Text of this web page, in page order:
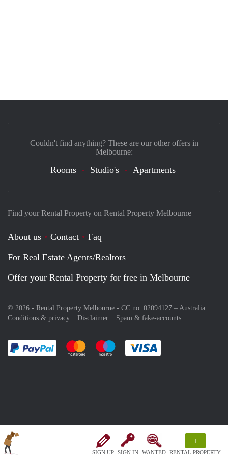
SIGN UP SIGN IN WANTED
+
RENTAL PROPERTY
Find your Rental Property on Rental Property Melbourne
About us Contact
Faq
For Real Estate Agents/Realtors
Offer your Rental Property for free in Melbourne
© 2026 - Rental Property Melbourne - CC no. 02094127 – Australia
Conditions & privacy
Disclaimer Spam & fake-accounts
Pay easily with :payment method
Pay easily with :payment method
Pay easily with :payment method
Couldn't find anything? These are our other offers in
Melbourne:
Rooms Studio's Apartments